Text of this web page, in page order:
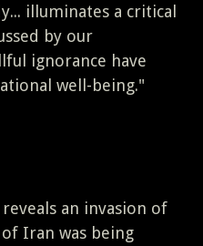
illuminates a critical
by our
ignorance have
well-being."
an invasion of
Iran was being